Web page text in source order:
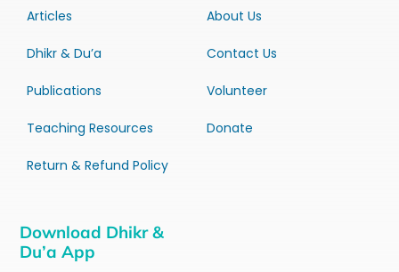
Articles
Dhikr & Du’a
Publications
Teaching Resources
Return & Refund Policy
About Us
Contact Us
Volunteer
Donate
Download Dhikr &
Du’a App